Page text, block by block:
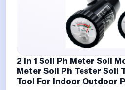
2 In 1 Soil Ph Meter Soil
Meter Soil Ph Tester Soil
Tool For Indoor Outdoor